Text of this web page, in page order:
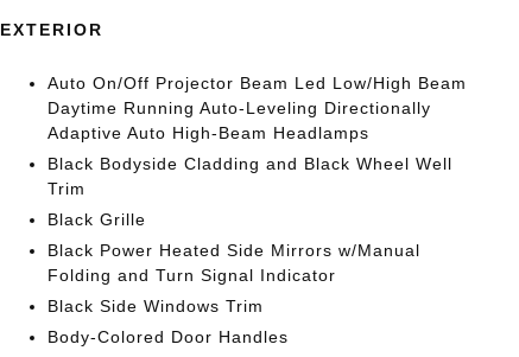
EXTERIOR
Auto On/Off Projector Beam Led Low/High Beam
Daytime Running Auto-Leveling Directionally
Adaptive Auto High-Beam Headlamps
Black Bodyside Cladding and Black Wheel Well
Trim
Black Grille
Black Power Heated Side Mirrors w/Manual
Folding and Turn Signal Indicator
Black Side Windows Trim
Body-Colored Door Handles